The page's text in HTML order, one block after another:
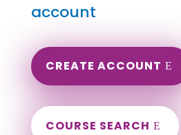
account
CREATE ACCOUNT
COURSE SEARCH